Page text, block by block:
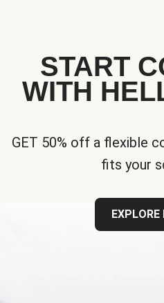
START
WITH
GET 50% off a flexible
fits your